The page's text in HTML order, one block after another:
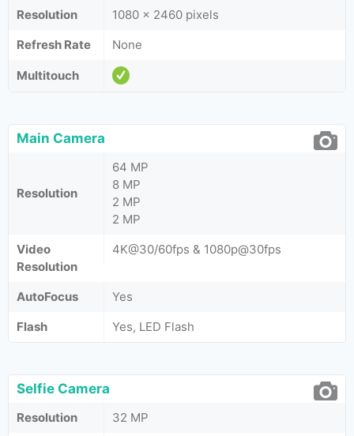
Resolution
1080 x 2460 pixels
Refresh Rate
None
Multitouch
Main Camera
Resolution
64 MP
8 MP
2 MP
2 MP
Video
Resolution
4K@30/60fps & 1080p@30fps
AutoFocus
Yes
Flash
Yes, LED Flash
Selfie Camera
Resolution 32 MP